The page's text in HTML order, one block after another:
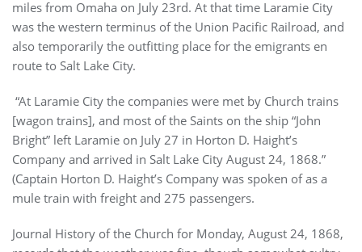
miles from Omaha on July 23rd. At that time Laramie City
was the western terminus of the Union Pacific Railroad, and
also temporarily the outfitting place for the emigrants en
route to Salt Lake City.
“At Laramie City the companies were met by Church trains
[wagon trains], and most of the Saints on the ship “John
Bright” left Laramie on July 27 in Horton D. Haight’s
Company and arrived in Salt Lake City August 24, 1868.”
(Captain Horton D. Haight’s Company was spoken of as a
mule train with freight and 275 passengers.
Journal History of the Church for Monday, August 24, 1868,